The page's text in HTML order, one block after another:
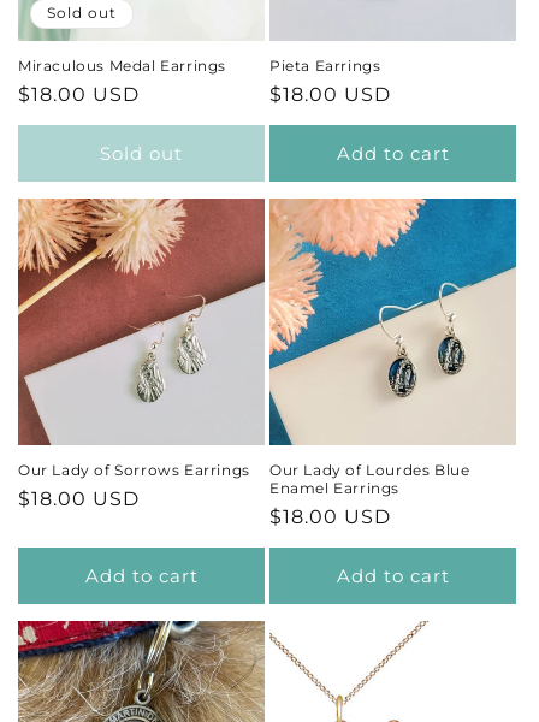
Sold out
Miraculous Medal Earrings
Regular
price
$18.00 USD
Sold out
Pieta Earrings
Regular
price
$18.00 USD
Add to cart
Our Lady of Sorrows Earrings
Regular
$18.00 USD
Add to cart
Our Lady of Lourdes Blue
Enamel Earrings
Regular
price
$18.00 USD
Add to cart